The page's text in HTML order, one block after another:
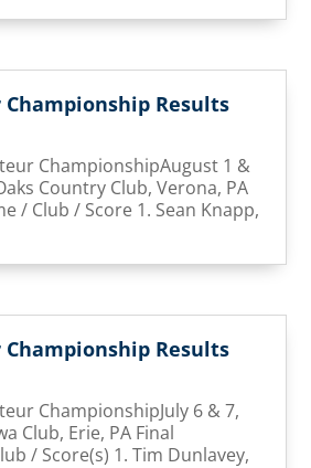
Championship Results
ChampionshipAugust 1 &
Country Club, Verona, PA
/ Club / Score 1. Sean Knapp,
Championship Results
ChampionshipJuly 6 & 7,
Club, Erie, PA Final
/ Score(s) 1. Tim Dunlavey,